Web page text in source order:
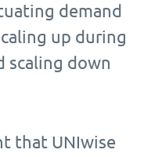
demand
up during
scaling down
that UNIwise